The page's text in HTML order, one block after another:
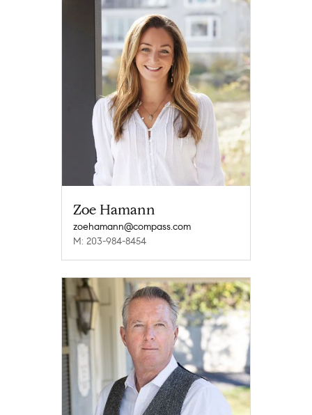
Zoe Hamann
zoehamann@compass.com
M: 203-984-8454